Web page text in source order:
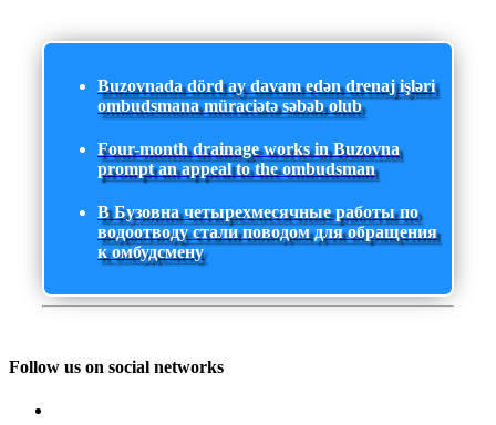
Buzovnada dörd ay davam edən drenaj işləri
ombudsmana müraciətə səbəb olub
Four-month drainage works in Buzovna
prompt an appeal to the ombudsman
В Бузовна четырехмесячные работы по
водоотводу стали поводом для обращения
к омбудсмену
Follow us on social networks